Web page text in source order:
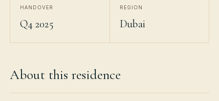
HANDOVER
Q4 2025
REGION
Dubai
About this residence